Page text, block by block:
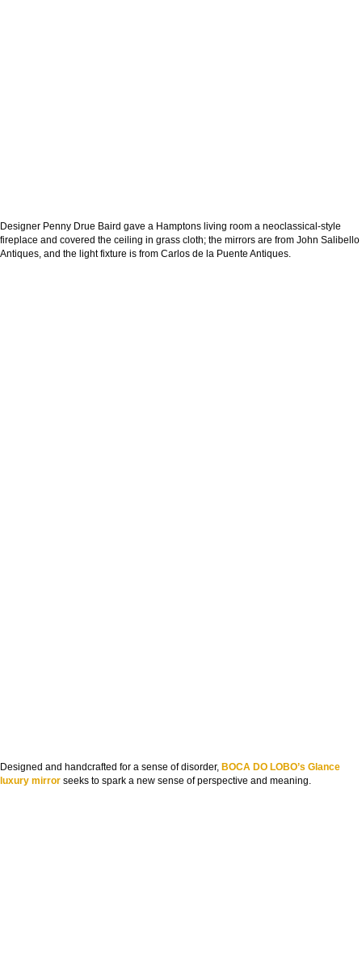
Designer Penny Drue Baird gave a Hamptons living room a neoclassical-style
fireplace and covered the ceiling in grass cloth; the mirrors are from John Salibello
Antiques, and the light fixture is from Carlos de la Puente Antiques.
Designed and handcrafted for a sense of disorder, BOCA DO LOBO’s Glance
luxury mirror seeks to spark a new sense of perspective and meaning.